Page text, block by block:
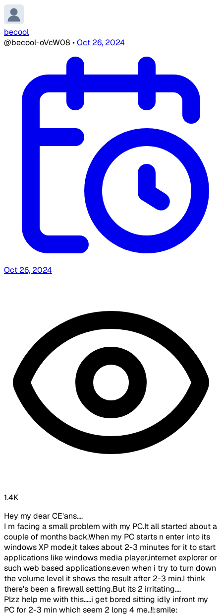
becool
@becool-oVcW08 •Oct 26, 2024
Oct 26, 2024
1.4K
Hey my dear CE'ans....
I m facing a small problem with my PC.It all started about a
couple of months back.When my PC starts n enter into its
windows XP mode,it takes about 2-3 minutes for it to start
applications like windows media player,internet explorer or
such web based applications.even when i try to turn down
the volume level it shows the result after 2-3 min.I think
there's been a firewall setting.But its 2 irritating....
Plzz help me with this.....i get bored sitting idly infront my
PC for 2-3 min which seem 2 long 4 me..!!:smile: